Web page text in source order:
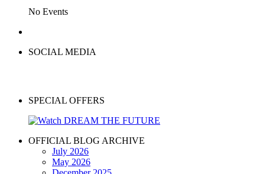
No Events
SOCIAL MEDIA
SPECIAL OFFERS
OFFICIAL BLOG ARCHIVE
July 2026
May 2026